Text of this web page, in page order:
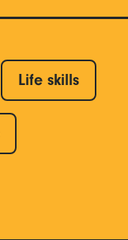
Life skills